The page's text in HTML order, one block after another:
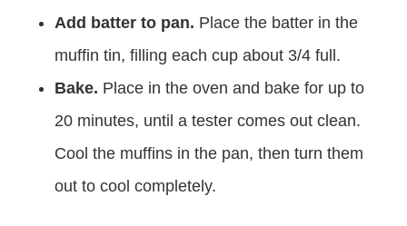
Add batter to pan. Place the batter in the
muffin tin, filling each cup about 3/4 full.
Bake. Place in the oven and bake for up to
20 minutes, until a tester comes out clean.
Cool the muffins in the pan, then turn them
out to cool completely.